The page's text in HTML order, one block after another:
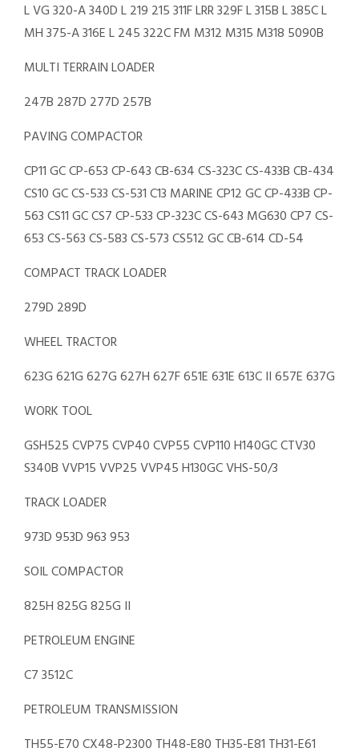
L VG 320-A 340D L 219 215 311F LRR 329F L 315B L 385C L
MH 375-A 316E L 245 322C FM M312 M315 M318 5090B
MULTI TERRAIN LOADER
247B 287D 277D 257B
PAVING COMPACTOR
CP11 GC CP-653 CP-643 CB-634 CS-323C CS-433B CB-434
CS10 GC CS-533 CS-531 C13 MARINE CP12 GC CP-433B CP-
563 CS11 GC CS7 CP-533 CP-323C CS-643 MG630 CP7 CS-
653 CS-563 CS-583 CS-573 CS512 GC CB-614 CD-54
COMPACT TRACK LOADER
279D 289D
WHEEL TRACTOR
623G 621G 627G 627H 627F 651E 631E 613C II 657E 637G
WORK TOOL
GSH525 CVP75 CVP40 CVP55 CVP110 H140GC CTV30
S340B VVP15 VVP25 VVP45 H130GC VHS-50/3
TRACK LOADER
973D 953D 963 953
SOIL COMPACTOR
825H 825G 825G II
PETROLEUM ENGINE
C7 3512C
PETROLEUM TRANSMISSION
TH55-E70 CX48-P2300 TH48-E80 TH35-E81 TH31-E61